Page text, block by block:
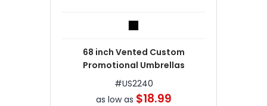
68 inch Vented Custom
Promotional Umbrellas
#US2240
as low as $18.99